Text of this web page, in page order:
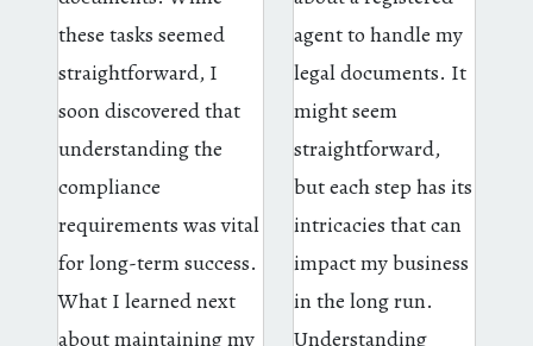
these tasks seemed
straightforward, I
soon discovered that
understanding the
compliance
requirements was vital
for long-term success.
What I learned next
about maintaining my
agent to handle my
legal documents. It
might seem
straightforward,
but each step has its
intricacies that can
impact my business
in the long run.
Understanding